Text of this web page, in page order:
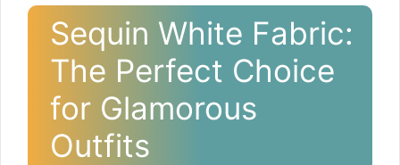
Sequin White Fabric:
The Perfect Choice
for Glamorous
Outfits